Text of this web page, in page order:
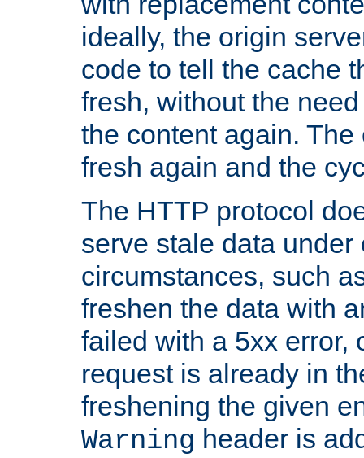
ideally, the origin
code to tell the cache
fresh, without the
the content again.
fresh again and the
The HTTP protocol
serve stale data under
circumstances, such
freshen the data with
failed with a 5xx error,
request is already in
freshening the given
Warning header is